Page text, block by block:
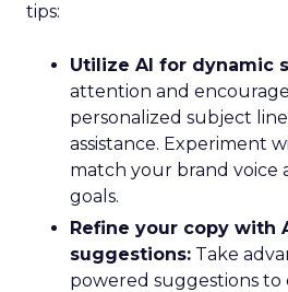
tips:
Utilize AI for dynamic
attention and
personalized subject
assistance. Experiment
match your brand voice
goals.
Refine your copy with
suggestions: Take
powered suggestions to